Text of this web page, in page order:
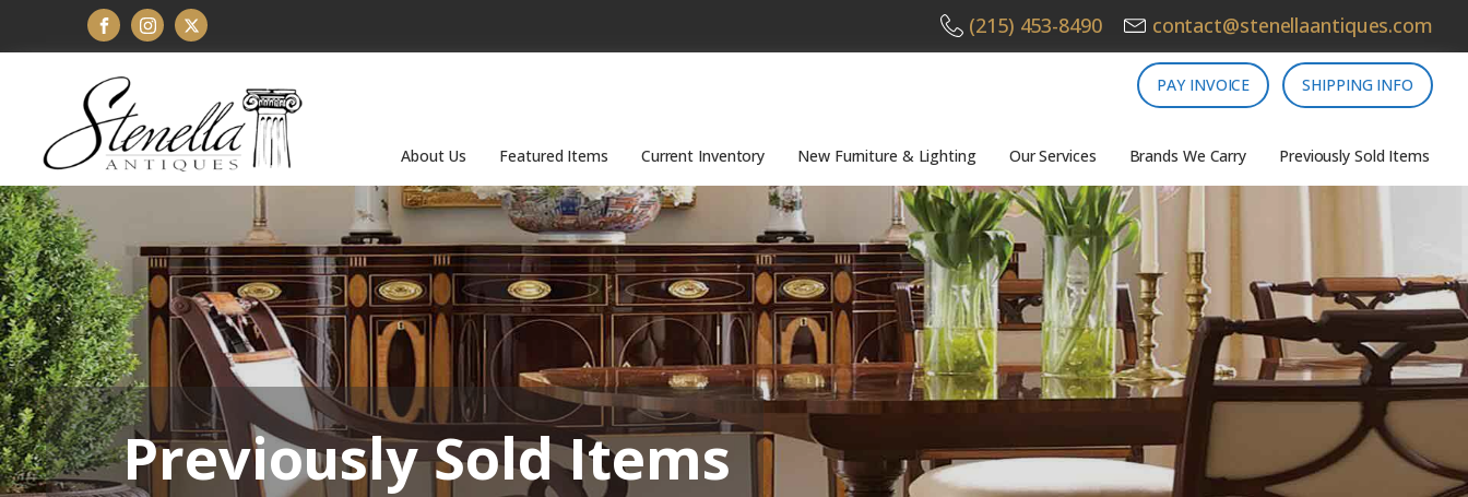
(215) 453-8490 contact@stenellaantiques.com
PAY INVOICE SHIPPING INFO
About Us Featured Items Current Inventory New Furniture & Lighting Our Services Brands We Carry Previously Sold Items
Previously Sold Items